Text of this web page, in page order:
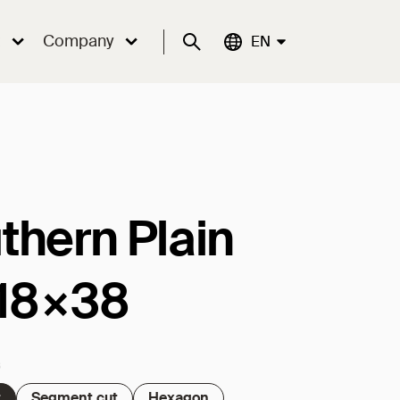
Company Suche Aktuelle Sprache:
EN
Plain